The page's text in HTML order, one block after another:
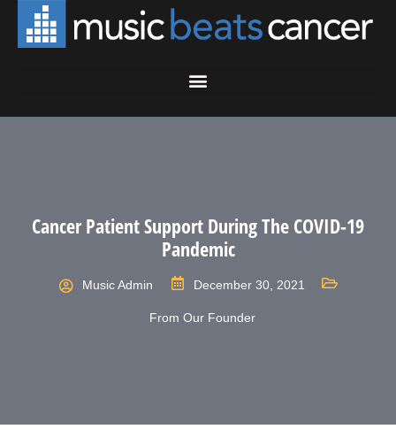
Cancer Patient Support During The COVID-19
Pandemic
Music Admin December 30, 2021
From Our Founder